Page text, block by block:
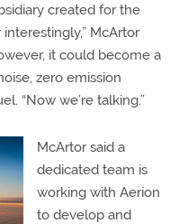
created for the
McArtor
it could become a
zero emission
“Now we’re talking.”
McArtor said a
dedicated team is
working with Aerion
to develop and